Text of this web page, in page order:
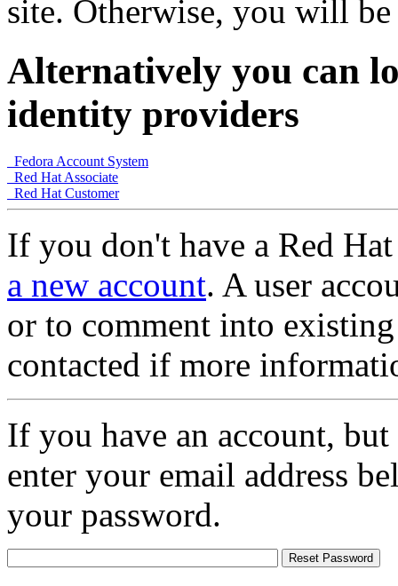
site. Otherwise, you will
Alternatively you can
identity providers
Fedora Account System
Red Hat Associate
Red Hat Customer
If you don't have a Red
a new account. A user
or to comment into
contacted if more
If you have an account,
enter your email address
your password.